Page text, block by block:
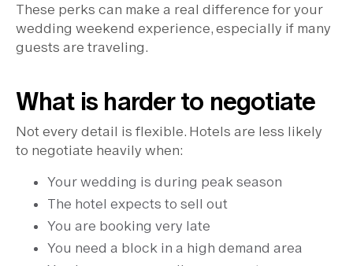
These perks can make a real difference for your
wedding weekend experience, especially if many
guests are traveling.
What is harder to negotiate
Not every detail is flexible. Hotels are less likely
to negotiate heavily when:
Your wedding is during peak season
The hotel expects to sell out
You are booking very late
You need a block in a high demand area